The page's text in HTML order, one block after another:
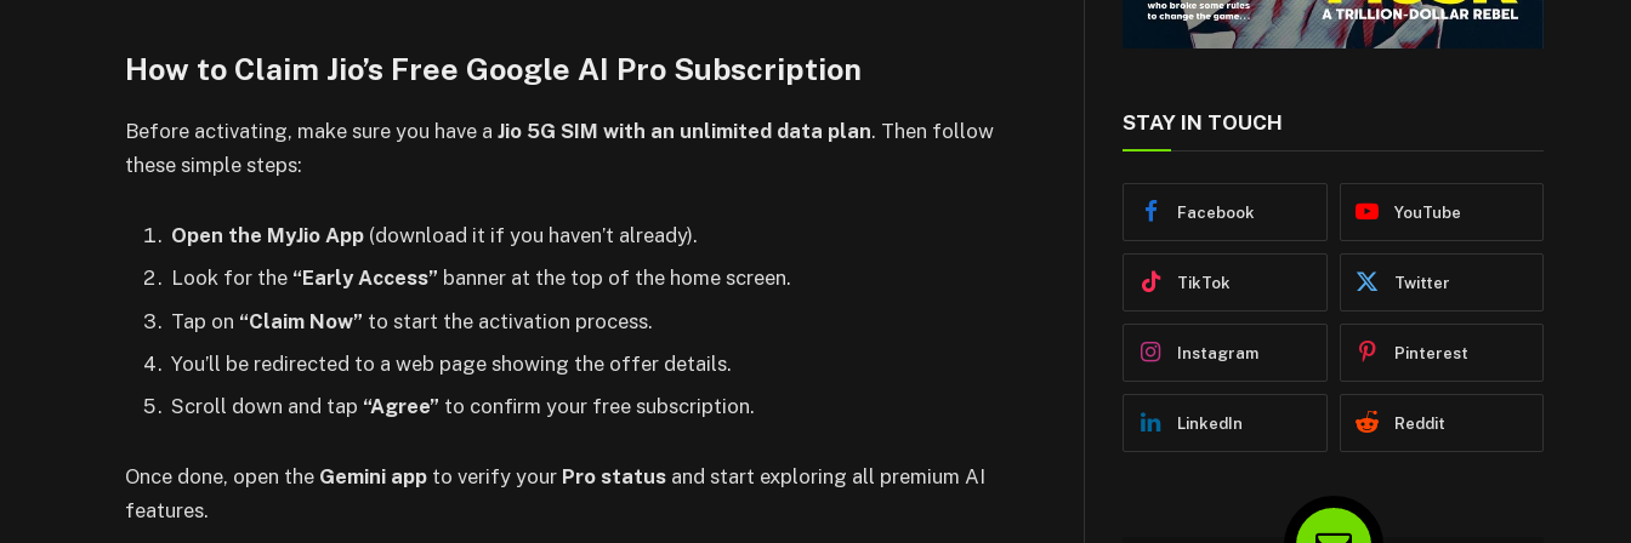
How to Claim Jio’s Free Google AI Pro Subscription
Before activating, make sure you have a Jio 5G SIM with an unlimited data plan. Then follow
these simple steps:
Open the MyJio App (download it if you haven’t already).
Look for the “Early Access” banner at the top of the home screen.
Tap on “Claim Now” to start the activation process.
You’ll be redirected to a web page showing the offer details.
Scroll down and tap “Agree” to confirm your free subscription.
Once done, open the Gemini app to verify your Pro status and start exploring all premium AI
features.
STAY IN TOUCH
Facebook YouTube
TikTok Twitter
Instagram Pinterest
LinkedIn Reddit